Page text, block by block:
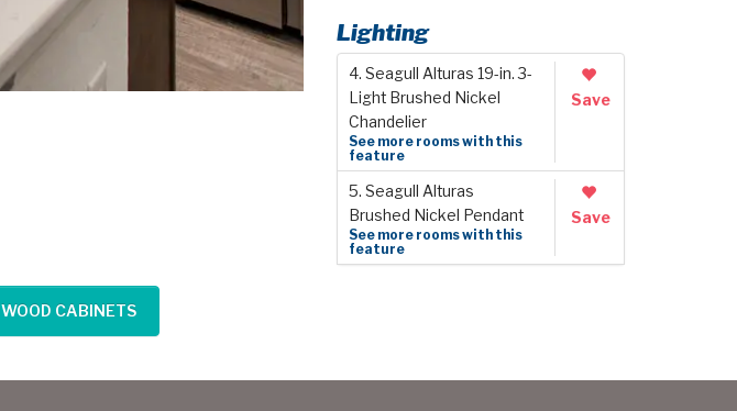
Lighting
4. Seagull Alturas 19-in. 3-
Light Brushed Nickel
Chandelier
See more rooms with this
feature
Save
5. Seagull Alturas
Brushed Nickel Pendant
See more rooms with this
feature
Save
CABINETS